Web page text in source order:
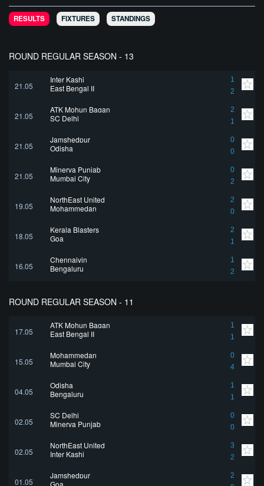
RESULTS FIXTURES STANDINGS
ROUND REGULAR SEASON - 13
21.05
Inter Kashi
1
2
East Bengal II
21.05
ATK Mohun Bagan
2
1
SC Delhi
21.05
Jamshedpur
0
0
Odisha
21.05
Minerva Punjab
0
2
Mumbai City
19.05
NorthEast United
2
0
Mohammedan
18.05
Kerala Blasters
2
1
Goa
16.05
Chennaiyin
1
2
Bengaluru
ROUND REGULAR SEASON - 11
17.05
ATK Mohun Bagan
1
1
East Bengal II
15.05
Mohammedan
0
4
Mumbai City
04.05
Odisha
1
1
Bengaluru
02.05
SC Delhi
0
0
Minerva Punjab
02.05
NorthEast United
3
2
Inter Kashi
01.05
Jamshedpur
2